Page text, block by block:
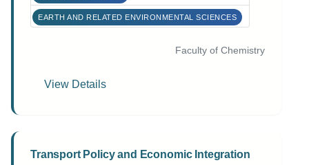
EARTH AND RELATED ENVIRONMENTAL SCIENCES
Faculty of Chemistry
View Details
Transport Policy and Economic Integration